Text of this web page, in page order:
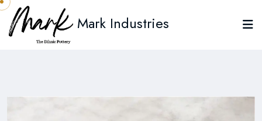
Mark Industries